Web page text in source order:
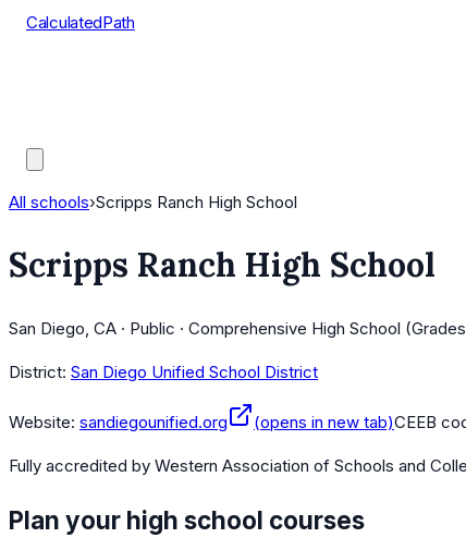
CalculatedPath
All schools›Scripps Ranch High School
Scripps Ranch High School
San Diego, CA · Public · Comprehensive High School
District: San Diego Unified School District
Website: sandiegounified.org (opens in new tab)CEEB
Fully accredited by Western Association of Schools and
Plan your high school courses